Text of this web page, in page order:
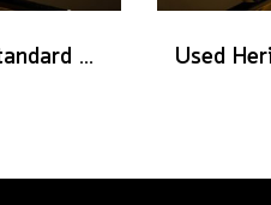
Used Heritage Standard Eagle Classic - Original Sunburst